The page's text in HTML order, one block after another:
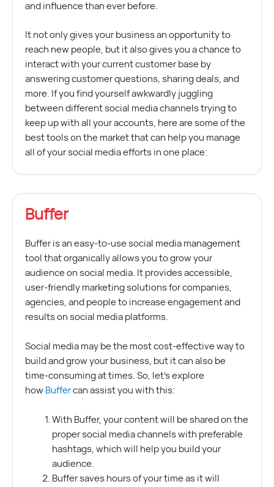
and influence than ever before.
It not only gives your business an opportunity to
reach new people, but it also gives you a chance to
interact with your current customer base by
answering customer questions, sharing deals, and
more. If you find yourself awkwardly juggling
between different social media channels trying to
keep up with all your accounts, here are some of the
best tools on the market that can help you manage
all of your social media efforts in one place:
Buffer
Buffer is an easy-to-use social media management
tool that organically allows you to grow your
audience on social media. It provides accessible,
user-friendly marketing solutions for companies,
agencies, and people to increase engagement and
results on social media platforms.
Social media may be the most cost-effective way to
build and grow your business, but it can also be
time-consuming at times. So, let’s explore
how Buffer can assist you with this:
With Buffer, your content will be shared on the
proper social media channels with preferable
hashtags, which will help you build your
audience.
Buffer saves hours of your time as it will